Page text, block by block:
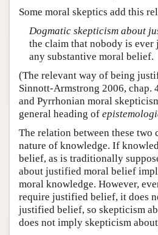
Some moral skeptics add this
Dogmatic skepticism about
the claim that nobody is
any substantive moral belief.
(The relevant way of being
Sinnott-Armstrong 2006, chap.
and Pyrrhonian moral
general heading of
The relation between these two
nature of knowledge. If
belief, as is traditionally
about justified moral belief
moral knowledge. However,
require justified belief, it does
justified belief, so skepticism
does not imply skepticism